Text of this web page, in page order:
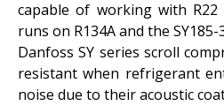
capable of working with R22
runs on R134A and the SY185-
Danfoss SY series scroll
resistant when refrigerant
noise due to their acoustic